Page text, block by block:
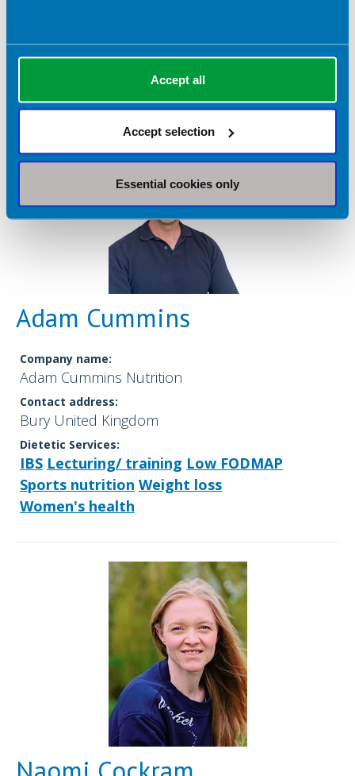
Accept all
Accept selection
Essential cookies only
Women's health
Adam Cummins
Company name:
Adam Cummins Nutrition
Contact address:
Bury United Kingdom
Dietetic Services:
IBS Lecturing/ training Low FODMAP
Sports nutrition Weight loss
Women's health